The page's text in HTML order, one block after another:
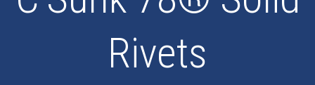
Rivets